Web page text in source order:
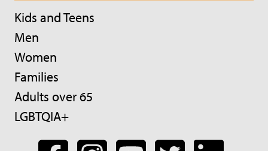
Kids and Teens
Men
Women
Families
Adults over 65
LGBTQIA+